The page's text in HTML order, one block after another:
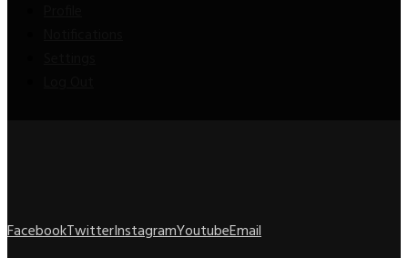
FacebookTwitterInstagramYoutubeEmail